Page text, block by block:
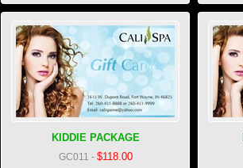
KIDDIE PACKAGE
GC011 - $118.00